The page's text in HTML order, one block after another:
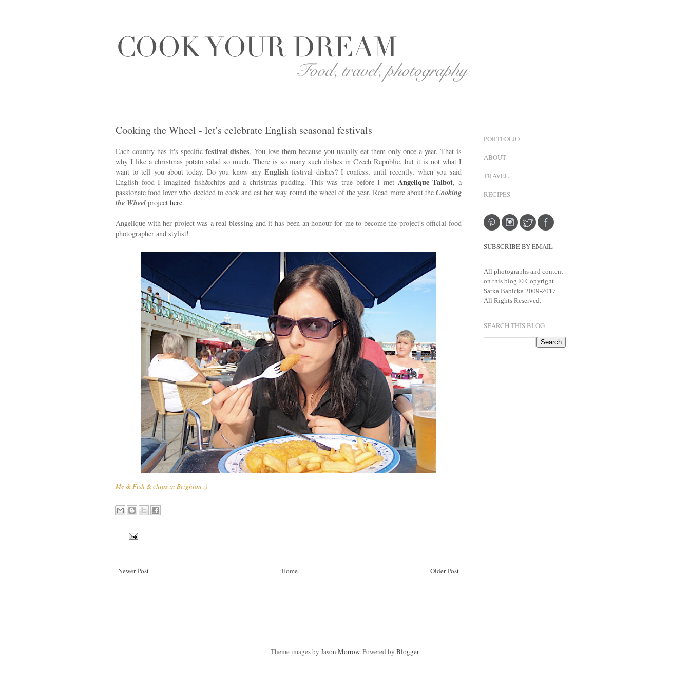
Cooking the Wheel - let's celebrate English seasonal festivals
Each country has it's specific festival dishes. You love them because you usually eat them only once a year. That is
why I like a christmas potato salad so much. There is so many such dishes in Czech Republic, but it is not what I
want to tell you about today. Do you know anyEnglishfestival dishes? I confess, until recently, when you said
English food I imagined fish&chips and a christmas pudding. This was true before I met Angelique Talbot, a
passionate food lover who decided to cook and eat her way round the wheel of the year. Read more about the Cooking
the Wheel project here.
Angelique with her project was a real blessing and it has been an honour for me to become the project's official food
photographer and stylist!
Me & Fish & chips in Brighton :)
Newer Post Older Post
Home
PORTFOLIO
ABOUT
TRAVEL
RECIPES
SUBSCRIBE BY EMAIL
All photographs and content
on this blog © Copyright
Sarka Babicka 2009-2017.
All Rights Reserved.
SEARCH THIS BLOG
Theme images by Jason Morrow. Powered by Blogger.